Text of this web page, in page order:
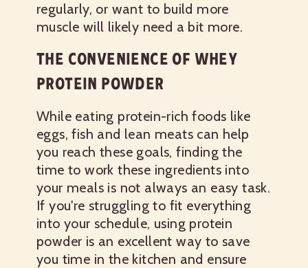
regularly, or want to build more
muscle will likely need a bit more.
THE CONVENIENCE OF WHEY
PROTEIN POWDER
While eating protein-rich foods like
eggs, fish and lean meats can help
you reach these goals, finding the
time to work these ingredients into
your meals is not always an easy task.
If you're struggling to fit everything
into your schedule, using protein
powder is an excellent way to save
you time in the kitchen and ensure